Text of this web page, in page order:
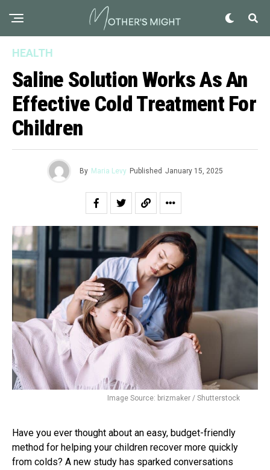
HEALTH
Saline Solution Works As An
Effective Cold Treatment For
Children
By Maria Levy Published January 15, 2025
Image Source: brizmaker / Shutterstock
Have you ever thought about an easy, budget-friendly
method for helping your children recover more quickly
from colds? A new study has sparked conversations